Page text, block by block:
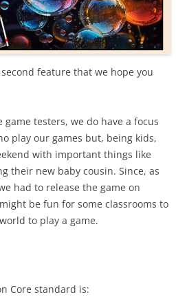
feature that we hope you
testers, we do have a focus
play our games but, being kids,
with important things like
their new baby cousin. Since, as
had to release the game on
be fun for some classrooms to
to play a game.
Core standard is: